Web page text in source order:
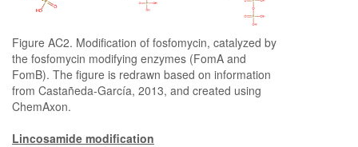
Figure AC2. Modification of fosfomycin, catalyzed by
the fosfomycin modifying enzymes (FomA and
FomB). The figure is redrawn based on information
from Castañeda-García, 2013, and created using
ChemAxon.
Lincosamide modification